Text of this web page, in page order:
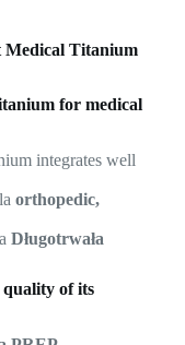
Medical Titanium
for medical
integrates well
orthopedic,
Długotrwała
quality of its